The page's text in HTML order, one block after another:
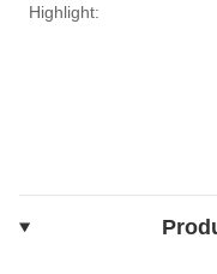
Highlight: